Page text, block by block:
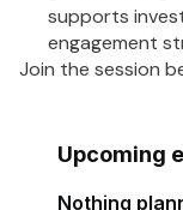
supports
engagement
Join the session